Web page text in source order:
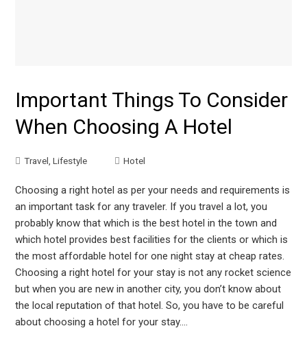
Important Things To Consider
When Choosing A Hotel
Travel ,Lifestyle Hotel
Choosing a right hotel as per your needs and requirements is
an important task for any traveler. If you travel a lot, you
probably know that which is the best hotel in the town and
which hotel provides best facilities for the clients or which is
the most affordable hotel for one night stay at cheap rates.
Choosing a right hotel for your stay is not any rocket science
but when you are new in another city, you don’t know about
the local reputation of that hotel. So, you have to be careful
about choosing a hotel for your stay.…